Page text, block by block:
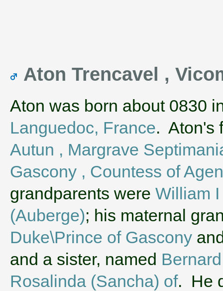
Aton Trencavel ,
Aton was born about 0830
Languedoc, France. Aton's
Autun , Margrave
Gascony , Countess of
grandparents were William
(Auberge); his maternal
Duke\Prince of Gascony
and a sister, named
Rosalinda (Sancha) of. He